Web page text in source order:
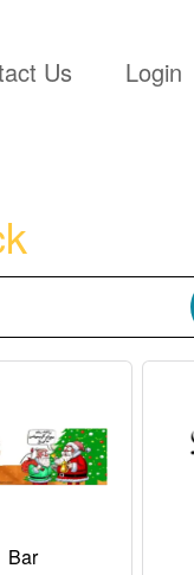
Us Login
Bar